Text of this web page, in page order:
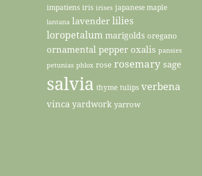
impatiens iris irises japanese maple
lantana lavender lilies
loropetalum marigolds oregano
ornamental pepper oxalis pansies
petunias phlox rose rosemary sage
salvia thyme tulips verbena
vinca yardwork yarrow